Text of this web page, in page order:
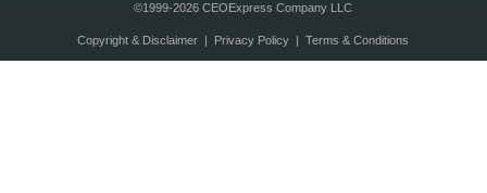
©1999-2026 CEOExpress Company LLC
Copyright & Disclaimer| Privacy Policy| Terms & Conditions